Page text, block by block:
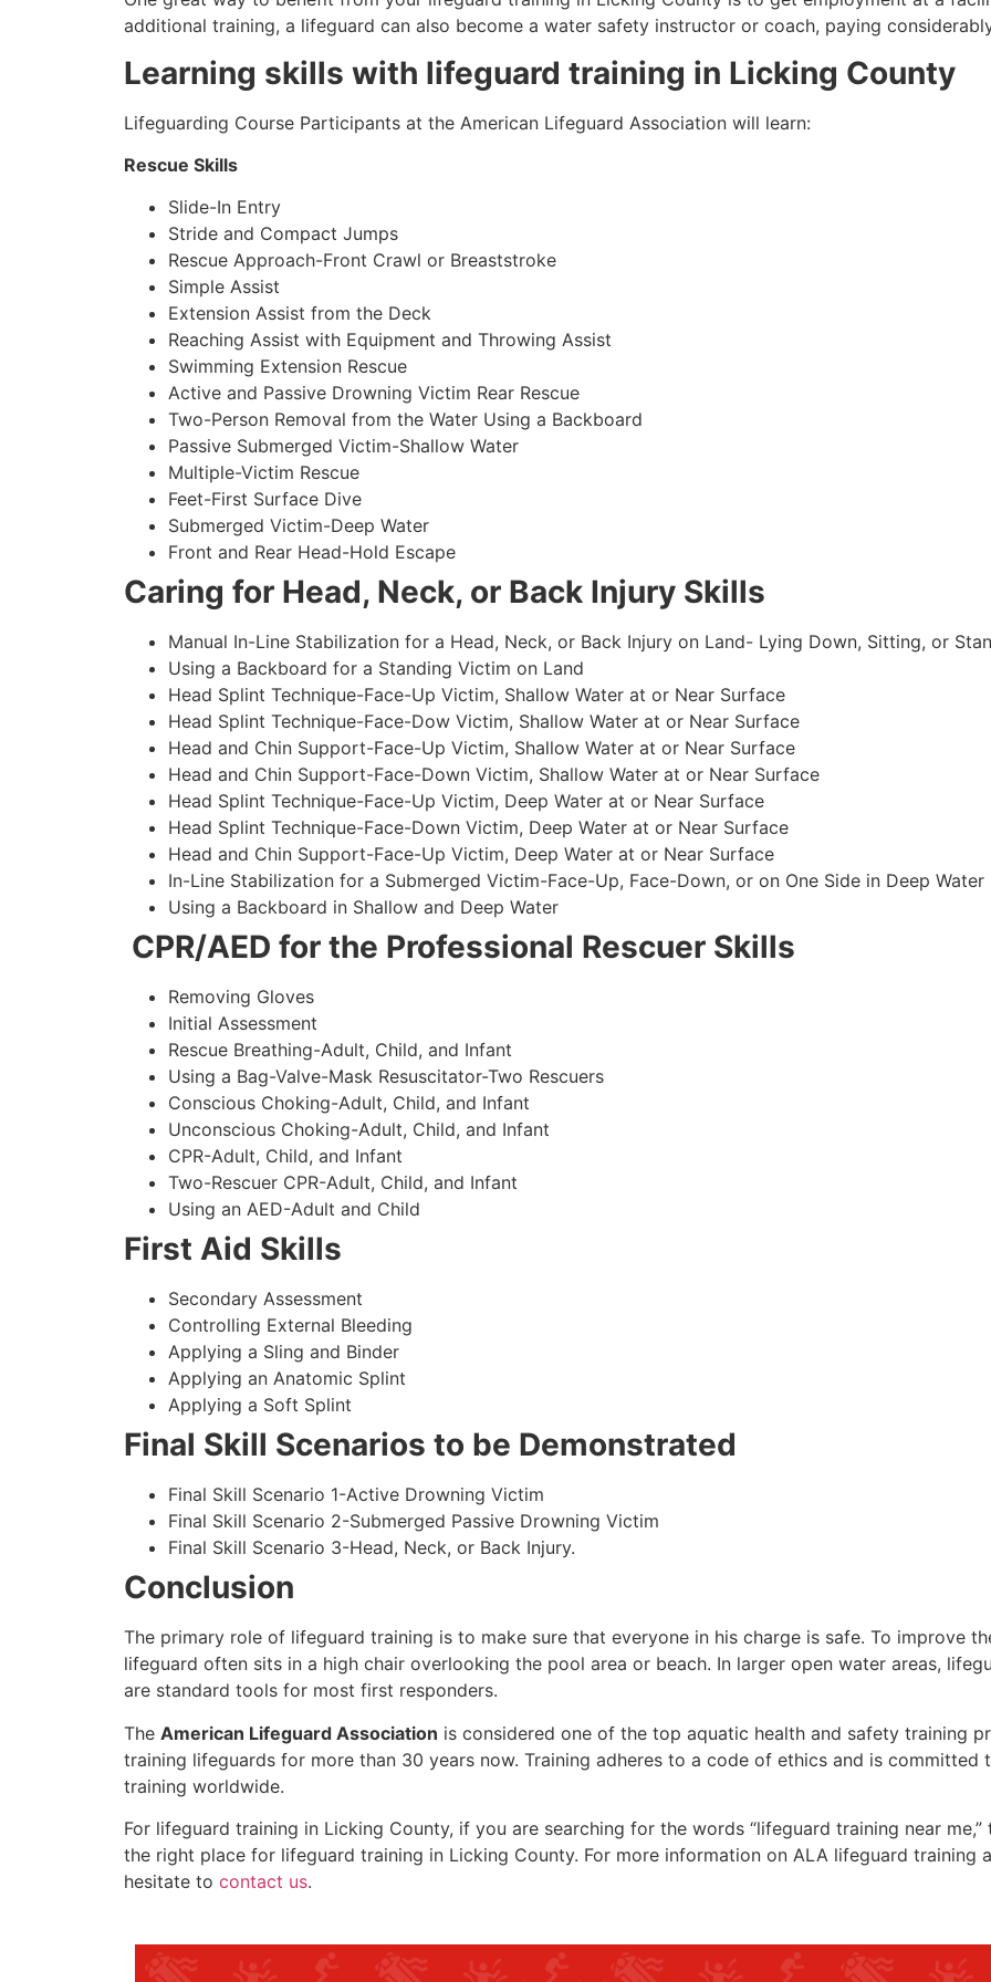
additional training, a lifeguard can also become a water safety instructor or coach, paying
Learning skills with lifeguard training in Licking County
Lifeguarding Course Participants at the American Lifeguard Association will learn:
Rescue Skills
Slide-In Entry
Stride and Compact Jumps
Rescue Approach-Front Crawl or Breaststroke
Simple Assist
Extension Assist from the Deck
Reaching Assist with Equipment and Throwing Assist
Swimming Extension Rescue
Active and Passive Drowning Victim Rear Rescue
Two-Person Removal from the Water Using a Backboard
Passive Submerged Victim-Shallow Water
Multiple-Victim Rescue
Feet-First Surface Dive
Submerged Victim-Deep Water
Front and Rear Head-Hold Escape
Caring for Head, Neck, or Back Injury Skills
Manual In-Line Stabilization for a Head, Neck, or Back Injury on Land- Lying Down, Sitting, or
Using a Backboard for a Standing Victim on Land
Head Splint Technique-Face-Up Victim, Shallow Water at or Near Surface
Head Splint Technique-Face-Dow Victim, Shallow Water at or Near Surface
Head and Chin Support-Face-Up Victim, Shallow Water at or Near Surface
Head and Chin Support-Face-Down Victim, Shallow Water at or Near Surface
Head Splint Technique-Face-Up Victim, Deep Water at or Near Surface
Head Splint Technique-Face-Down Victim, Deep Water at or Near Surface
Head and Chin Support-Face-Up Victim, Deep Water at or Near Surface
In-Line Stabilization for a Submerged Victim-Face-Up, Face-Down, or on One Side in Deep Water
Using a Backboard in Shallow and Deep Water
CPR/AED for the Professional Rescuer Skills
Removing Gloves
Initial Assessment
Rescue Breathing-Adult, Child, and Infant
Using a Bag-Valve-Mask Resuscitator-Two Rescuers
Conscious Choking-Adult, Child, and Infant
Unconscious Choking-Adult, Child, and Infant
CPR-Adult, Child, and Infant
Two-Rescuer CPR-Adult, Child, and Infant
Using an AED-Adult and Child
First Aid Skills
Secondary Assessment
Controlling External Bleeding
Applying a Sling and Binder
Applying an Anatomic Splint
Applying a Soft Splint
Final Skill Scenarios to be Demonstrated
Final Skill Scenario 1-Active Drowning Victim
Final Skill Scenario 2-Submerged Passive Drowning Victim
Final Skill Scenario 3-Head, Neck, or Back Injury.
Conclusion
The primary role of lifeguard training is to make sure that everyone in his charge is safe. To improve
lifeguard often sits in a high chair overlooking the pool area or beach. In larger open water areas,
are standard tools for most first responders.
The American Lifeguard Association is considered one of the top aquatic health and safety training
training lifeguards for more than 30 years now. Training adheres to a code of ethics and is
training worldwide.
For lifeguard training in Licking County, if you are searching for the words “lifeguard training near
the right place for lifeguard training in Licking County. For more information on ALA lifeguard
hesitate to contact us.